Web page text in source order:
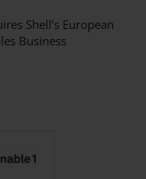
Shell’s European
Business